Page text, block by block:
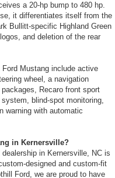
a 20-hp bump to 480 hp.
it differentiates itself from the
Bullitt-specific Highland Green
and deletion of the rear
Mustang include active
wheel, a navigation
Recaro front sport
blind-spot monitoring,
warning with automatic
in Kernersville?
in Kernersville, NC is
designed and custom-fit
Ford, we are proud to have